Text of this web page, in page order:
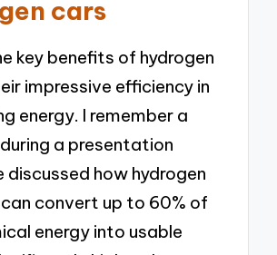
cars
key benefits of hydrogen
impressive efficiency in
energy. I remember a
a presentation
discussed how hydrogen
convert up to 60% of
energy into usable